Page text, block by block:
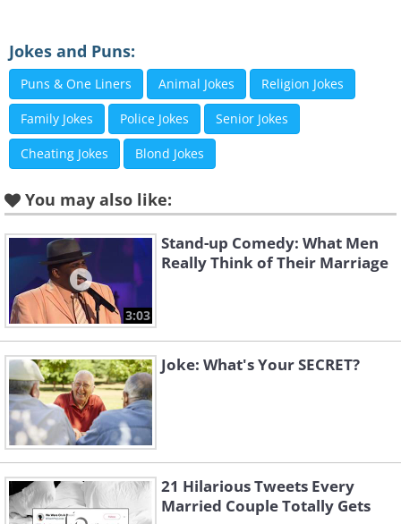
Jokes and Puns:
Puns & One Liners Animal Jokes Religion Jokes
Family Jokes Police Jokes Senior Jokes
Cheating Jokes Blond Jokes
You may also like:
3:03
Stand-up Comedy: What Men
Really Think of Their Marriage
Joke: What's Your SECRET?
21 Hilarious Tweets Every
Married Couple Totally Gets